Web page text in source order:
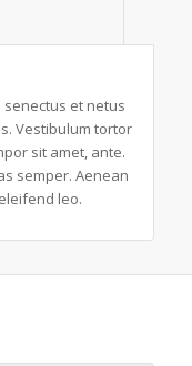
Reviews (3)
et netus
Vestibulum tortor
sit amet, ante.
semper. Aenean
leo.